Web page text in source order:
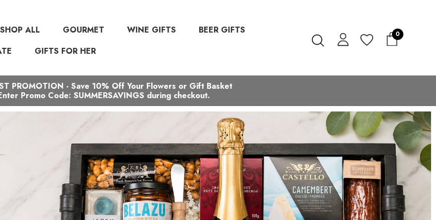
SHOP ALL GOURMET WINE GIFTS
BEER GIFTS
GIFTS FOR HER
0
PROMOTION - Save 10% Off Your Flowers or Gift Basket
Promo Code: SUMMERSAVINGS during checkout.